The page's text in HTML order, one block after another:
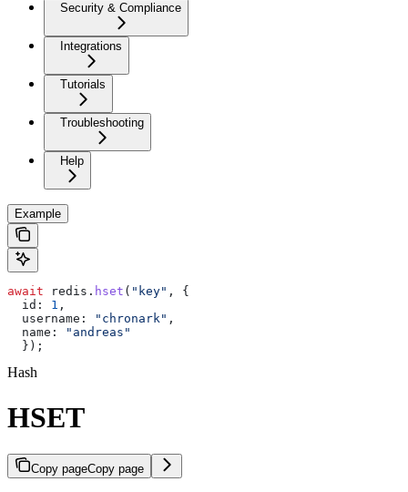
Security & Compliance
Integrations
Tutorials
Troubleshooting
Help
Example
await redis . hset ( "key" , {
  id:
1 ,
  username:
"chronark" ,
  name:
"andreas"
  });
Hash
HSET
Copy pageCopy page